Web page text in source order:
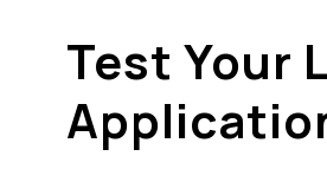
Test Your